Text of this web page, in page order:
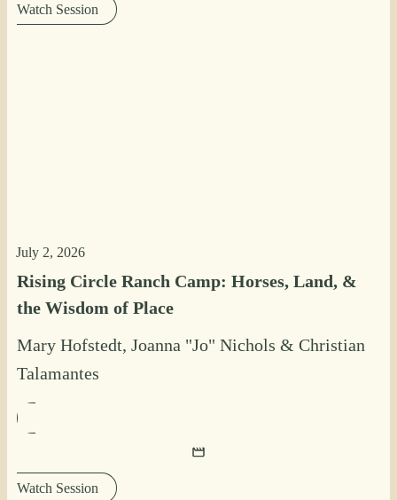
Watch Session
July 2, 2026
Rising Circle Ranch Camp: Horses, Land, &
the Wisdom of Place
Mary Hofstedt, Joanna "Jo" Nichols & Christian
Talamantes
Watch Session